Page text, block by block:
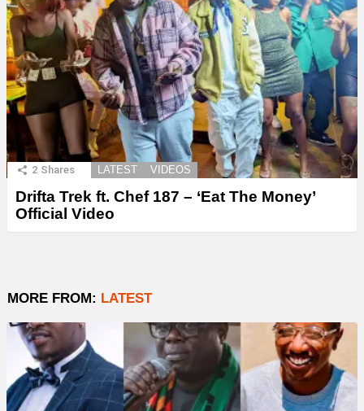
2 Shares LATEST VIDEOS
Drifta Trek ft. Chef 187 – ‘Eat The Money’
Official Video
MORE FROM: LATEST